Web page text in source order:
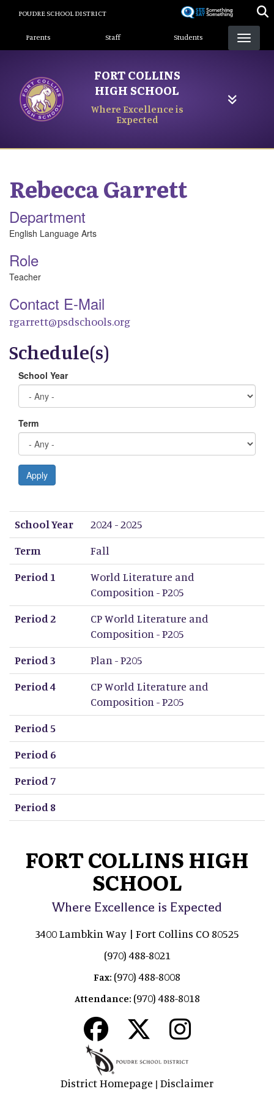
content
POUDRE SCHOOL DISTRICT
Landing Page Menu
Parents Staff Students
FORT COLLINS
HIGH SCHOOL
Where Excellence is
Expected
RebeccaGarrett
Department
English Language Arts
Role
Teacher
Contact E-Mail
rgarrett@psdschools.org
Schedule(s)
School Year
Term
Apply
School Year
Term
Period 1
Period 2
Period 3
Period 4
Period 5
Period 6
Period 7
Period 8
School Year
2024 - 2025
Term
Fall
Period 1
World Literature and
Composition - P205
Period 2
CP World Literature and
Composition - P205
Period 3
Plan - P205
Period 4
CP World Literature and
Composition - P205
Period 5
Period 6
Period 7
Period 8
FORT COLLINS HIGH
SCHOOL
Where Excellence is Expected
3400 Lambkin Way | Fort Collins CO 80525
(970) 488-8021
Fax: (970) 488-8008
Attendance: (970) 488-8018
District Homepage | Disclaimer